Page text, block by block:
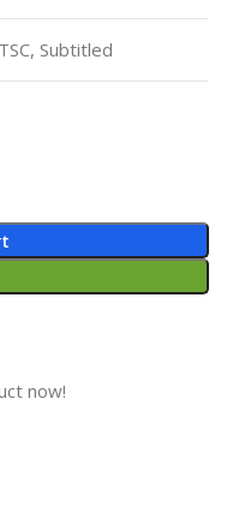
Subtitled
now!